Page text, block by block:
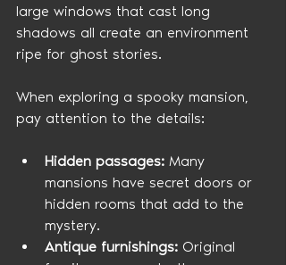
large windows that cast long
shadows all create an environment
ripe for ghost stories.
When exploring a spooky mansion,
pay attention to the details:
Hidden passages: Many
mansions have secret doors or
hidden rooms that add to the
mystery.
Antique furnishings: Original